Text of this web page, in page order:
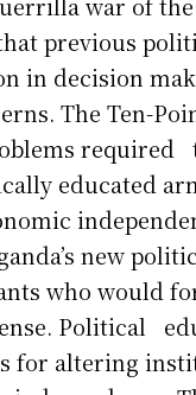
war of
previous
in decision
The Ten-
required
educated
new
who would
Political
for altering